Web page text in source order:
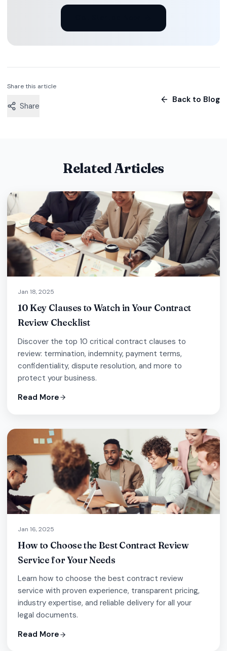
Share this article
Share
Back to Blog
Related Articles
Jan 18, 2025
10 Key Clauses to Watch in Your Contract
Review Checklist
Discover the top 10 critical contract clauses to
review: termination, indemnity, payment terms,
confidentiality, dispute resolution, and more to
protect your business.
Read More
Jan 16, 2025
How to Choose the Best Contract Review
Service for Your Needs
Learn how to choose the best contract review
service with proven experience, transparent pricing,
industry expertise, and reliable delivery for all your
legal documents.
Read More